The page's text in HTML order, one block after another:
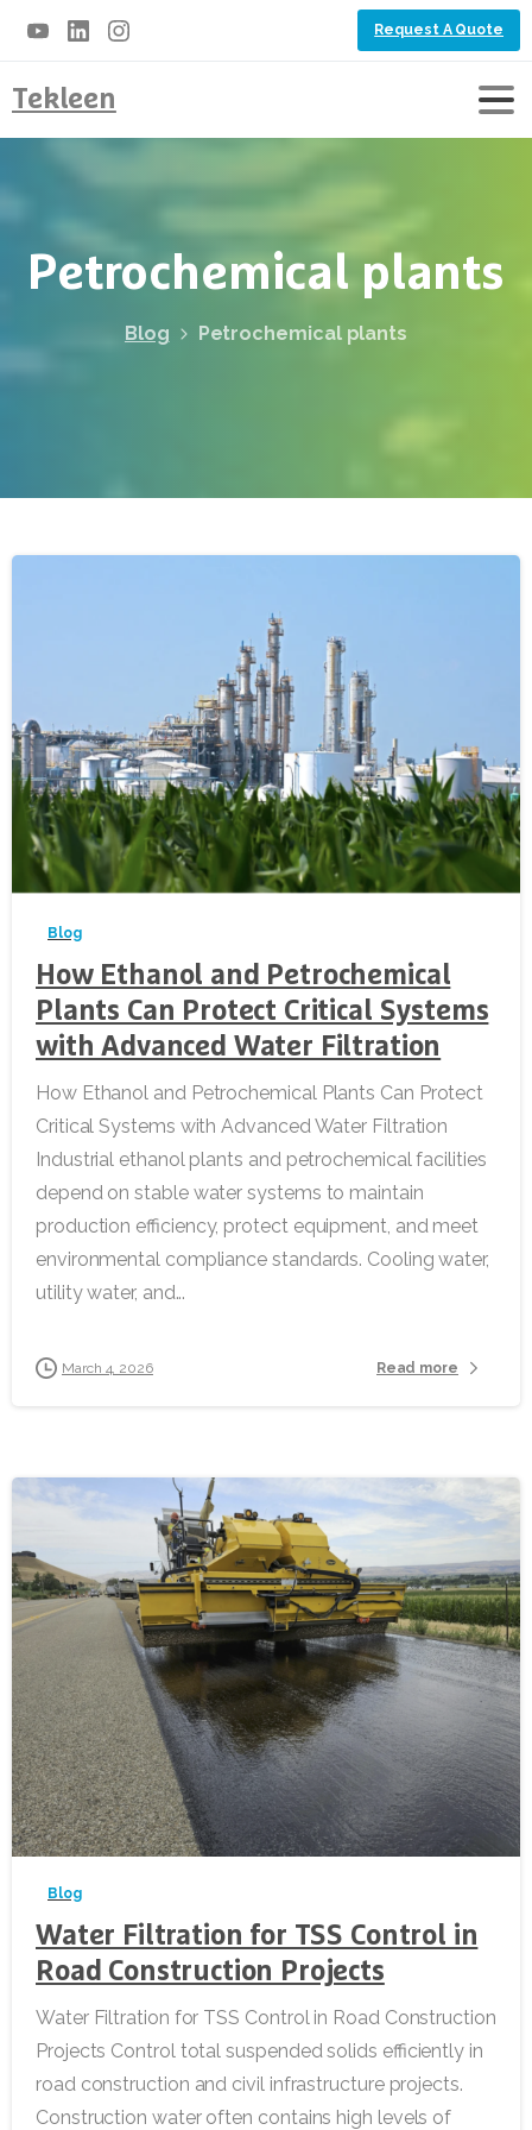
Request A Quote
Tekleen
Petrochemical plants
Blog Petrochemical plants
-
Blog
How Ethanol and Petrochemical
Plants Can Protect Critical Systems
with Advanced Water Filtration
How Ethanol and Petrochemical Plants Can Protect
Critical Systems with Advanced Water Filtration
Industrial ethanol plants and petrochemical facilities
depend on stable water systems to maintain
production efficiency, protect equipment, and meet
environmental compliance standards. Cooling water,
utility water, and...
March 4, 2026 Read more
-
Blog
Water Filtration for TSS Control in
Road Construction Projects
Water Filtration for TSS Control in Road Construction
Projects Control total suspended solids efficiently in
road construction and civil infrastructure projects.
Construction water often contains high levels of